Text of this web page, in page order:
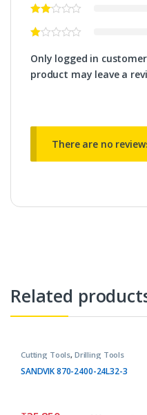
Only logged in
product may leave a
There are no
Related
Cutting Tools, Drilling Tools
SANDVIK 870-2400-24L32-3